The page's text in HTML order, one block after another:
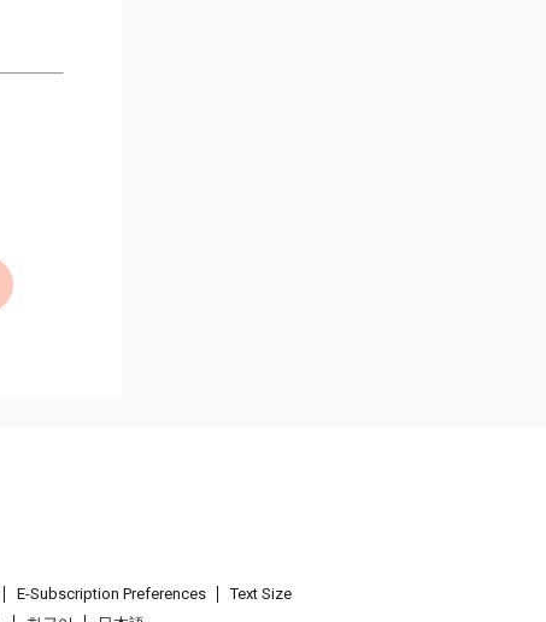
E-Subscription Preferences
Text Size